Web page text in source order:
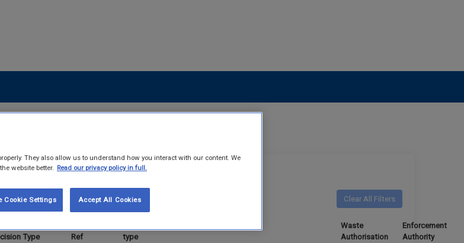
Clear All Filters
Type
Ref
type
Waste
Authorisation
Enforcement
Authority
They also allow us to understand how you interact with our content. We
website better. Read our privacy policy in full.
Accept All Cookies
Cookie Settings